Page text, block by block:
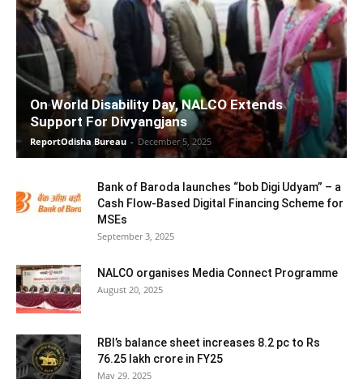
On World Disability Day, NALCO Extends
Support For Divyangjans
ReportOdisha Bureau - December 5, 2025
Bank of Baroda launches “bob Digi Udyam” – a
Cash Flow-Based Digital Financing Scheme for
MSEs
September 3, 2025
NALCO organises Media Connect Programme
August 20, 2025
RBI’s balance sheet increases 8.2 pc to Rs
76.25 lakh crore in FY25
May 29, 2025